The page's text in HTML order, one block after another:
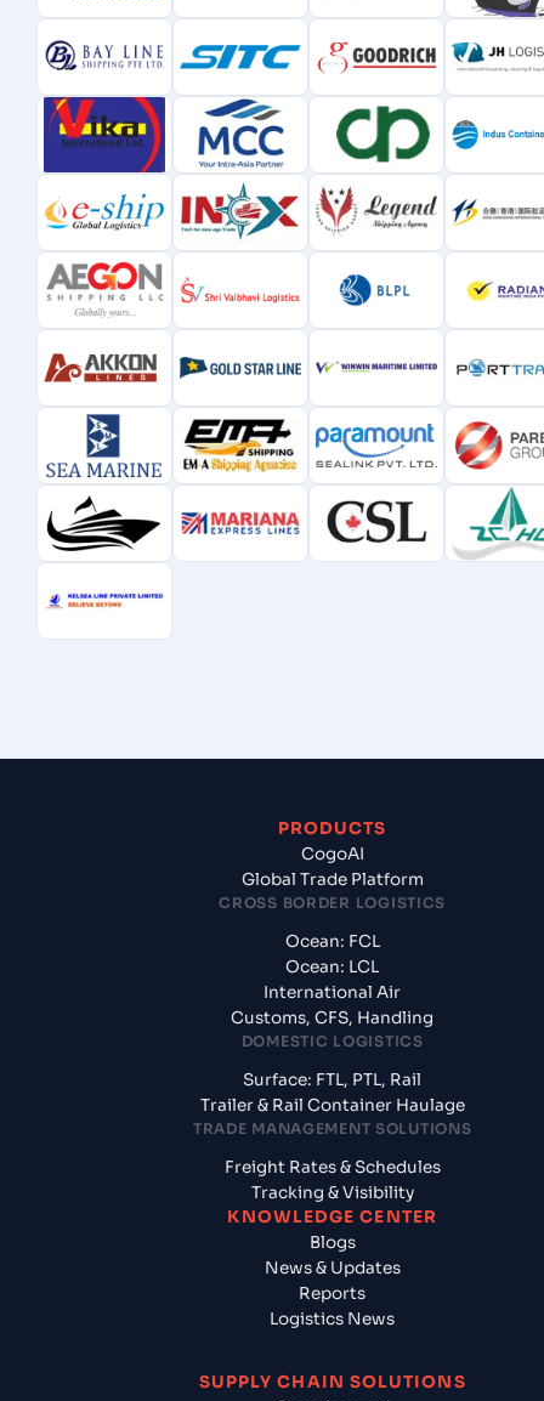
PRODUCTS
CogoAI
Global Trade Platform
CROSS BORDER LOGISTICS
Ocean: FCL
Ocean: LCL
International Air
Customs, CFS, Handling
DOMESTIC LOGISTICS
Surface: FTL, PTL, Rail
Trailer & Rail Container Haulage
TRADE MANAGEMENT SOLUTIONS
Freight Rates & Schedules
Tracking & Visibility
KNOWLEDGE CENTER
Blogs
News & Updates
Reports
Logistics News
SUPPLY CHAIN SOLUTIONS